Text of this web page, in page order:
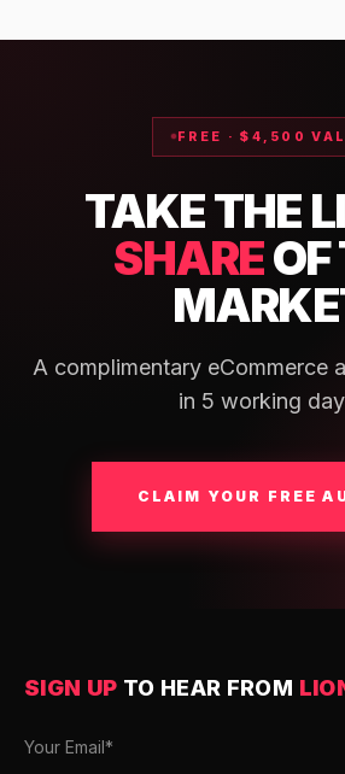
FREE · $4,500
TAKE THE
SHAREOF
A complimentary eCommerce
in 5 working
CLAIM YOUR FREE
SIGN UP TO HEAR FROM